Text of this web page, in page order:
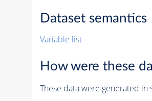
Dataset semantics
Variable list
How were these
These data were generated in